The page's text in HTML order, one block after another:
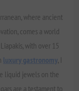
where ancient
comes a world
with over 15
luxury gastronomy, I
liquid jewels on the
are a testament to